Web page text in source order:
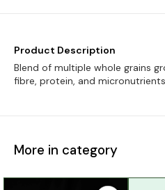
Product Description
Blend of multiple whole grains
fibre, protein, and
More in category